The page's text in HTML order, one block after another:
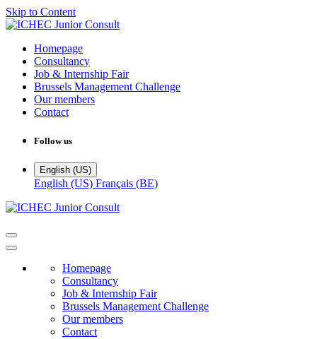
Skip to Content
Homepage
Consultancy
Job & Internship Fair
Brussels Management Challenge
Our members
Contact
Follow us
English (US)
English (US) Français (BE)
Homepage
Consultancy
Job & Internship Fair
Brussels Management Challenge
Our members
Contact